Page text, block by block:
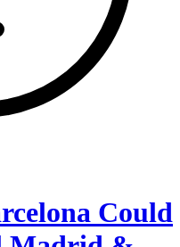
Could